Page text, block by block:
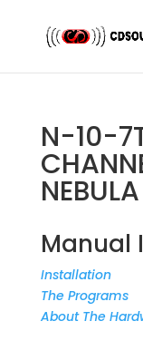
N-10-
Manual
Installation
The Programs
About The